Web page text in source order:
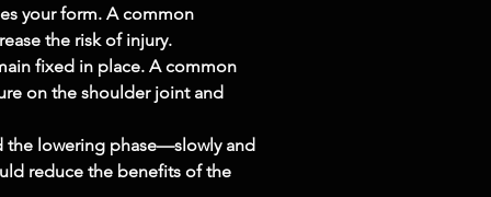
your form. A common
the risk of injury.
fixed in place. A common
on the shoulder joint and
lowering phase—slowly and
reduce the benefits of the